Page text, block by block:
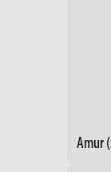
Amur